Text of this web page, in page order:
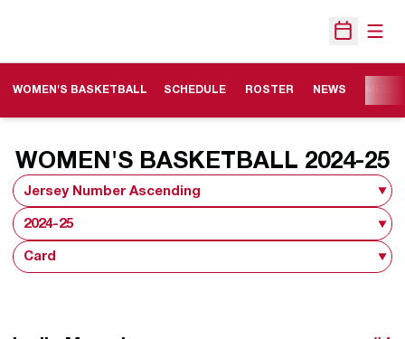
Open
WOMEN'S BASKETBALL SCHEDULE ROSTER NEWS
WOMEN'S BASKETBALL 2024-25
Open Roster Sort Dropdown
Open Seasons Dropdown
Open View Dropdown